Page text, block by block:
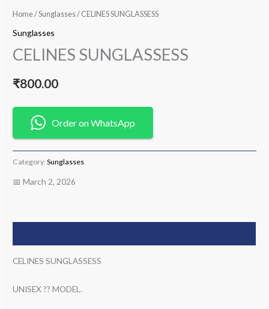
Home/Sunglasses/ CELINES SUNGLASSESS
Sunglasses
CELINES SUNGLASSESS
₹800.00
Order on WhatsApp
Category:Sunglasses
📅 March 2, 2026
CELINES SUNGLASSESS
UNISEX ?? MODEL.